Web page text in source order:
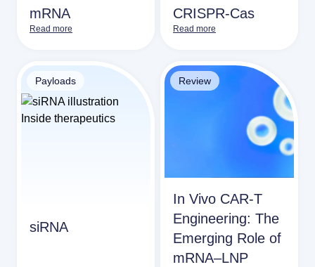
mRNA
Read more
CRISPR-Cas
Read more
Payloads
siRNA
Review
In Vivo CAR-T
Engineering: The
Emerging Role of
mRNA–LNP